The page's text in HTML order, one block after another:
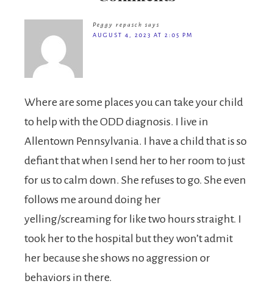
Peggy repasch says
AUGUST 4, 2023 AT 2:05 PM
Where are some places you can take your child
to help with the ODD diagnosis. I live in
Allentown Pennsylvania. I have a child that is so
defiant that when I send her to her room to just
for us to calm down. She refuses to go. She even
follows me around doing her
yelling/screaming for like two hours straight. I
took her to the hospital but they won’t admit
her because she shows no aggression or
behaviors in there.